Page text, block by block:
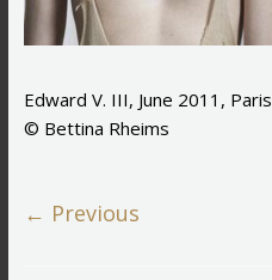
Edward V. III, June 2011, Paris
© Bettina Rheims
← Previous